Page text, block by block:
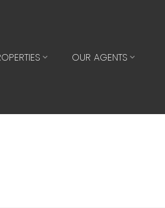
OUR AGENTS